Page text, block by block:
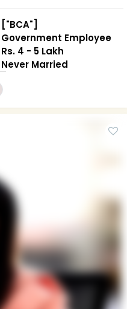
["BCA"]
Government Employee
Rs. 4 - 5 Lakh
Never Married